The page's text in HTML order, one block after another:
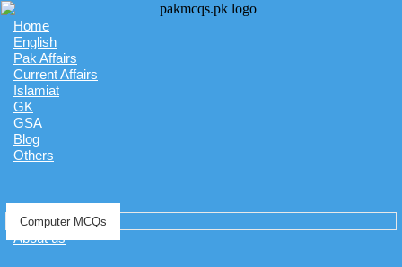
Home
English
Pak Affairs
Current Affairs
Islamiat
GK
GSA
Blog
Others
Computer MCQs
About us